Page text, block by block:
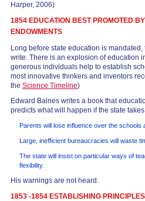
Harper, 2006)
1854 EDUCATION BEST PROMOTED
ENDOWMENTS
Long before state education is
write. There is an explosion of education
generous individuals help to establish
most innovative thinkers and inventors
the Science Timeline)
Edward Baines writes a book that
predicts what will happen if the state
Parents will lose influence over the schools
Large, inefficient bureaucracies will waste
The state will insist on particular ways of
flexibility.
His warnings are not heard.
1853 -1854 ESTABLISHING